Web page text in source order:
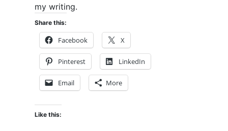
my writing.
Share this:
Facebook X
Pinterest LinkedIn
Email More
Like this: